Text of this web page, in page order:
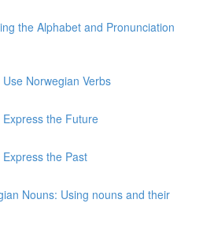
the Alphabet and Pronunciation
Norwegian Verbs
the Future
the Past
Nouns: Using nouns and their